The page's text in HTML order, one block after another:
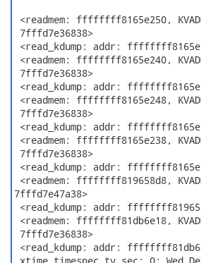
<readmem: ffffffff8165e250,
7fffd7e36838>
<read_kdump: addr:
<readmem: ffffffff8165e240,
7fffd7e36838>
<read_kdump: addr:
<readmem: ffffffff8165e248,
7fffd7e36838>
<read_kdump: addr:
<readmem: ffffffff8165e238,
7fffd7e36838>
<read_kdump: addr:
<readmem: ffffffff819658d8,
7fffd7e47a38>
<read_kdump: addr:
<readmem: ffffffff81db6e18,
7fffd7e36838>
<read_kdump: addr: